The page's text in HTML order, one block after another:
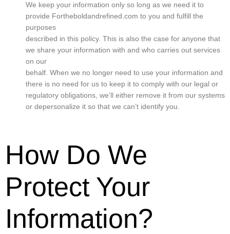
We keep your information only so long as we need it to
provide Fortheboldandrefined.com to you and fulfill the
purposes
described in this policy. This is also the case for anyone that
we share your information with and who carries out services
on our
behalf. When we no longer need to use your information and
there is no need for us to keep it to comply with our legal or
regulatory obligations, we’ll either remove it from our systems
or depersonalize it so that we can’t identify you.
How Do We
Protect Your
Information?